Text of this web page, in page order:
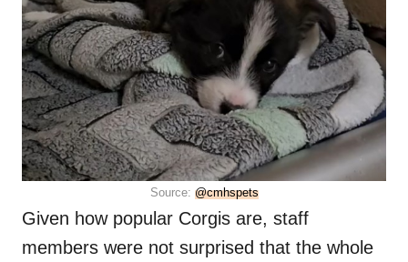
Source: @cmhspets
Given how popular Corgis are, staff
members were not surprised that the whole